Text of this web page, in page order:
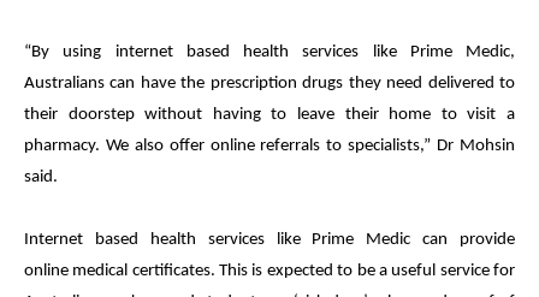
“By using internet based health services like Prime Medic,
Australians can have the prescription drugs they need delivered to
their doorstep without having to leave their home to visit a
pharmacy. We also offer online referrals to specialists,” Dr Mohsin
said.
Internet based health services like Prime Medic can provide
online medical certificates. This is expected to be a useful service for